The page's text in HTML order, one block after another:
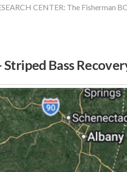
CENTER: The Fisherman
Striped Bass